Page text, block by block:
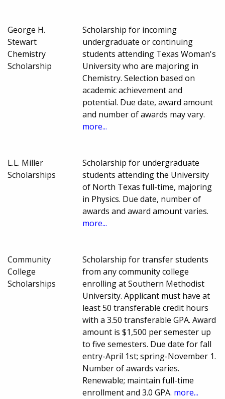
George H.
Stewart
Chemistry
Scholarship
Scholarship for incoming
undergraduate or continuing
students attending Texas Woman's
University who are majoring in
Chemistry. Selection based on
academic achievement and
potential. Due date, award amount
and number of awards may vary.
more...
L.L. Miller
Scholarships
Scholarship for undergraduate
students attending the University
of North Texas full-time, majoring
in Physics. Due date, number of
awards and award amount varies.
more...
Community
College
Scholarships
Scholarship for transfer students
from any community college
enrolling at Southern Methodist
University. Applicant must have at
least 50 transferable credit hours
with a 3.50 transferable GPA. Award
amount is $1,500 per semester up
to five semesters. Due date for fall
entry-April 1st; spring-November 1.
Number of awards varies.
Renewable; maintain full-time
enrollment and 3.0 GPA. more...